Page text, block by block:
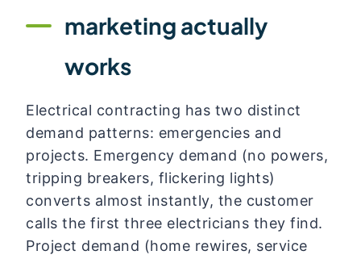
marketing actually
works
Electrical contracting has two distinct
demand patterns: emergencies and
projects. Emergency demand (no powers,
tripping breakers, flickering lights)
converts almost instantly, the customer
calls the first three electricians they find.
Project demand (home rewires, service